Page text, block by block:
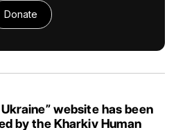
Donate
website has been
by the Kharkiv Human